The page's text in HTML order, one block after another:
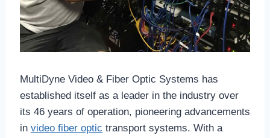
MultiDyne Video & Fiber Optic Systems has
established itself as a leader in the industry over
its 46 years of operation, pioneering advancements
in video fiber optic transport systems. With a